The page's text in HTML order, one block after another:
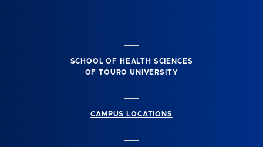
SCHOOL OF HEALTH SCIENCES
OF TOURO UNIVERSITY
CAMPUS LOCATIONS